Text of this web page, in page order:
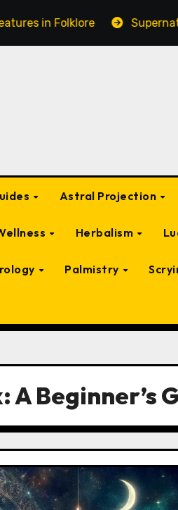
Supernatural Entities
Astral Projection
Herbalism
Palmistry
Beginner’s